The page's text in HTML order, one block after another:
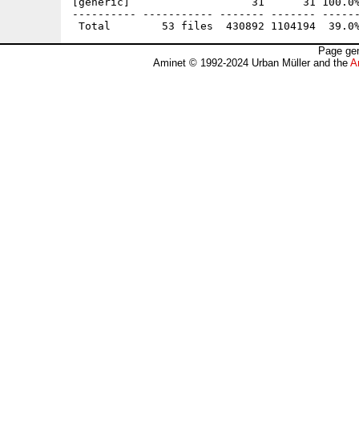
---------- ----------- ------- -------
Page
Aminet © 1992-2024 Urban Müller and the